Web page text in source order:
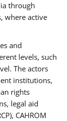
through
where active
and
levels, such
The actors
institutions,
rights
legal aid
CAHROM